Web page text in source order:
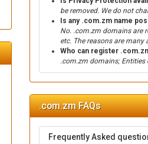
be removed. We do not
Is any .com.zm name
No. .com.zm domains are
etc. The reasons are many
Who can register
.com.zm domains;
.com.zm FAQs
Frequently Asked